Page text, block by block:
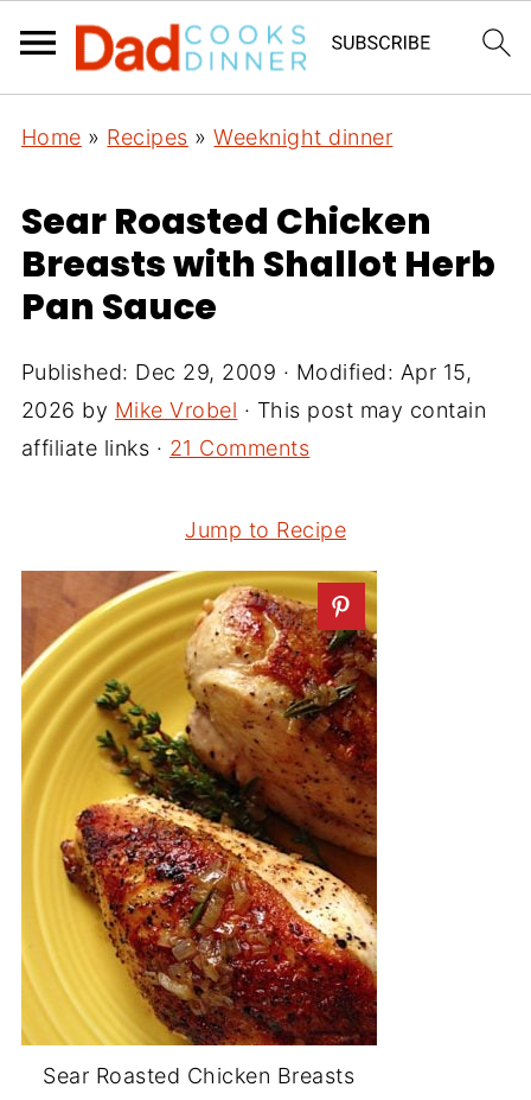
Home » Recipes »Weeknight dinner
Sear Roasted Chicken
Breasts with Shallot Herb
Pan Sauce
Published: Dec 29, 2009 · Modified: Apr 15,
2026 by Mike Vrobel · This post may contain
affiliate links · 21 Comments
Jump to Recipe
Sear Roasted Chicken Breasts